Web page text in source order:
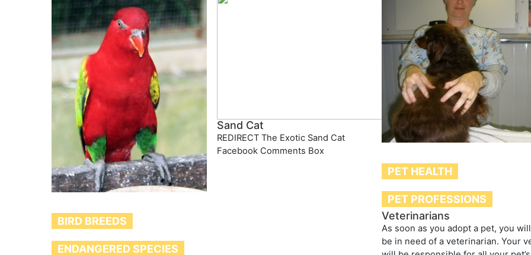
BIRD BREEDS
ENDANGERED SPECIES
Sand Cat
REDIRECT The Exotic Sand Cat
Facebook Comments Box
PET HEALTH
PET PROFESSIONS
Veterinarians
As soon as you adopt a pet, you will
be in need of a veterinarian. Your